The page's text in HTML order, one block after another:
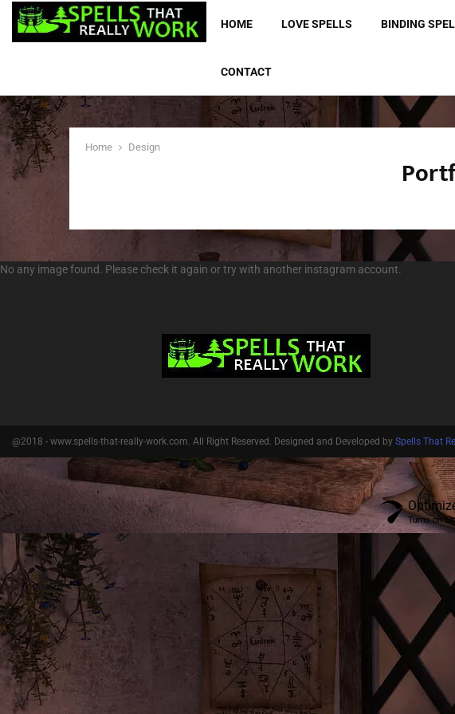
HOME LOVE SPELLS BINDING
CONTACT
Home Design
No any image found. Please check it again or try with another instagram account.
@2018 - www.spells-that-really-work.com. All Right Reserved. Designed and Developed by Spells That
Turns on